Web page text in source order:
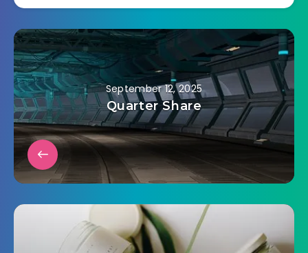
September 12, 2025
Quarter Share